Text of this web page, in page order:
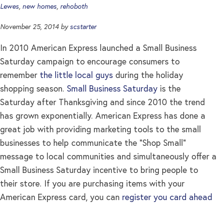
Lewes, new homes, rehoboth
November 25, 2014by scstarter
In 2010 American Express launched a Small Business
Saturday campaign to encourage consumers to
remember the little local guys during the holiday
shopping season. Small Business Saturday is the
Saturday after Thanksgiving and since 2010 the trend
has grown exponentially. American Express has done a
great job with providing marketing tools to the small
businesses to help communicate the “Shop Small”
message to local communities and simultaneously offer a
Small Business Saturday incentive to bring people to
their store. If you are purchasing items with your
American Express card, you can register you card ahead